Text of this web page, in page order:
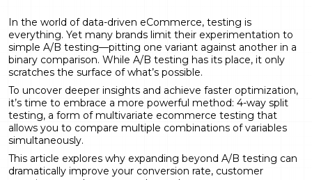
In the world of data-driven eCommerce, testing is
everything. Yet many brands limit their experimentation to
simple A/B testing—pitting one variant against another in a
binary comparison. While A/B testing has its place, it only
scratches the surface of what’s possible.
To uncover deeper insights and achieve faster optimization,
it’s time to embrace a more powerful method: 4-way split
testing, a form of multivariate ecommerce testing that
allows you to compare multiple combinations of variables
simultaneously.
This article explores why expanding beyond A/B testing can
dramatically improve your conversion rate, customer